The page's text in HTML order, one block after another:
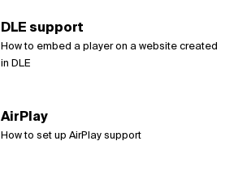
DLE support
How to embed a player on a website created
in DLE
AirPlay
How to set up AirPlay support